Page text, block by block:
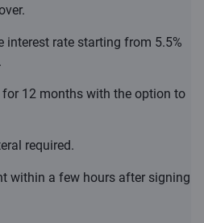
interest rate starting from 5.5%
12 months with the option to
required.
within a few hours after signing